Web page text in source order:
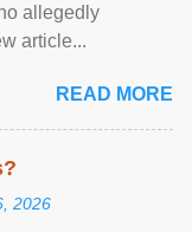
allegedly
article...
READ MORE
2026